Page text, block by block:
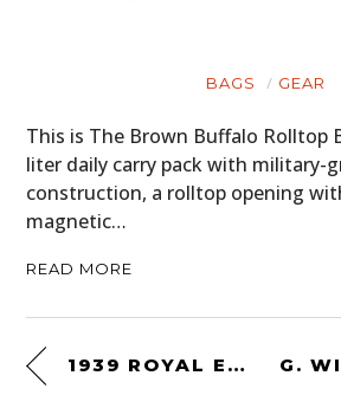
BAGS GEAR
This is The Brown Buffalo Rolltop
liter daily carry pack with military-
construction, a rolltop opening
magnetic…
READ MORE
1939 ROYAL ENFIELD 350